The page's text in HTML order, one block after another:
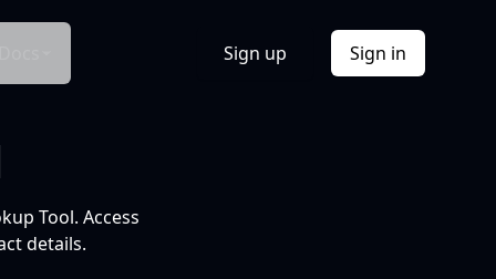
Sign up Sign in
Tool. Access
details.